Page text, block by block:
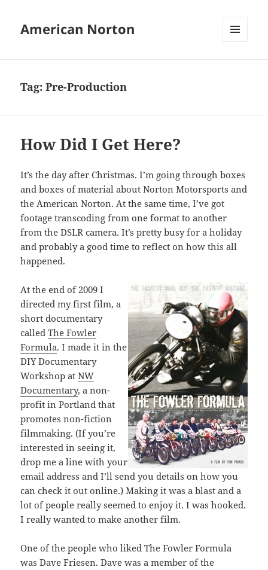
American Norton
Tag:Pre-Production
How Did I Get Here?
It’s the day after Christmas. I’m going through boxes
and boxes of material about Norton Motorsports and
the American Norton. At the same time, I’ve got
footage transcoding from one format to another
from the DSLR camera. It’s pretty busy for a holiday
and probably a good time to reflect on how this all
happened.
At the end of 2009 I
directed my first film, a
short documentary
calledThe Fowler
Formula. I made it in the
DIY Documentary
Workshop atNW
Documentary, a non-
profit in Portland that
promotes non-fiction
filmmaking. (If you’re
interested in seeing it,
drop me a line with your
email address and I’ll send you details on how you
can check it out online.) Making it was a blast and a
lot of people really seemed to enjoy it. I was hooked.
I really wanted to make another film.
One of the people who liked The Fowler Formula
was Dave Friesen. Dave was a member of the